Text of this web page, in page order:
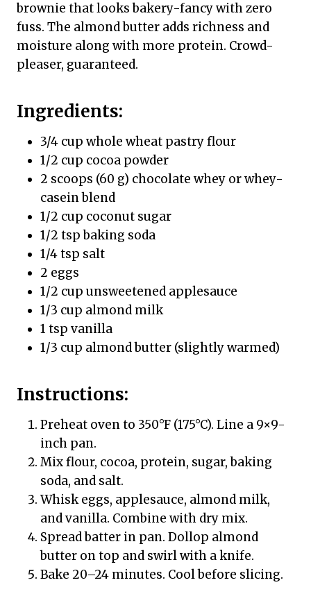
brownie that looks bakery-fancy with zero
fuss. The almond butter adds richness and
moisture along with more protein. Crowd-
pleaser, guaranteed.
Ingredients:
3/4 cup whole wheat pastry flour
1/2 cup cocoa powder
2 scoops (60 g) chocolate whey or whey-
casein blend
1/2 cup coconut sugar
1/2 tsp baking soda
1/4 tsp salt
2 eggs
1/2 cup unsweetened applesauce
1/3 cup almond milk
1 tsp vanilla
1/3 cup almond butter (slightly warmed)
Instructions:
Preheat oven to 350°F (175°C). Line a 9×9-
inch pan.
Mix flour, cocoa, protein, sugar, baking
soda, and salt.
Whisk eggs, applesauce, almond milk,
and vanilla. Combine with dry mix.
Spread batter in pan. Dollop almond
butter on top and swirl with a knife.
Bake 20–24 minutes. Cool before slicing.